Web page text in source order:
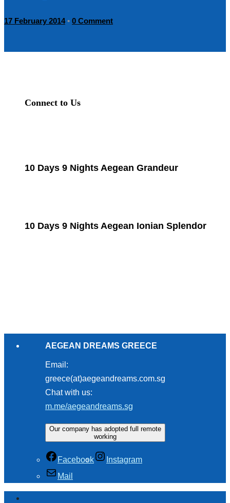
17 February 2014 • 0 Comment
Connect to Us
10 Days 9 Nights Aegean Grandeur
10 Days 9 Nights Aegean Ionian Splendor
AEGEAN DREAMS GREECE
Email:
greece(at)aegeandreams.com.sg
Chat with us:
m.me/aegeandreams.sg
Our company has adopted full remote
working
Facebook
Instagram
Mail